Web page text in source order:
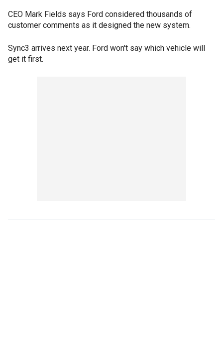
CEO Mark Fields says Ford considered thousands of
customer comments as it designed the new system.
Sync3 arrives next year. Ford won't say which vehicle will
get it first.